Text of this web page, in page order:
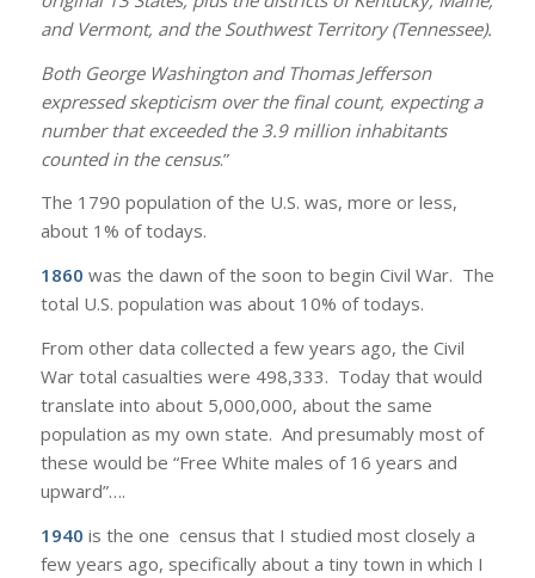
and Vermont, and the Southwest Territory (Tennessee).
Both George Washington and Thomas Jefferson
expressed skepticism over the final count, expecting a
number that exceeded the 3.9 million inhabitants
counted in the census.”
The 1790 population of the U.S. was, more or less,
about 1% of todays.
1860 was the dawn of the soon to begin Civil War. The
total U.S. population was about 10% of todays.
From other data collected a few years ago, the Civil
War total casualties were 498,333. Today that would
translate into about 5,000,000, about the same
population as my own state. And presumably most of
these would be “Free White males of 16 years and
upward”….
1940 is the one census that I studied most closely a
few years ago, specifically about a tiny town in which I